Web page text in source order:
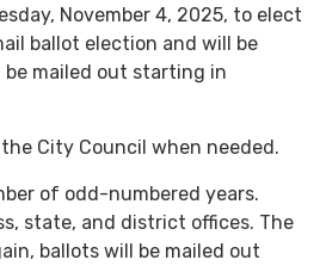
November 4, 2025, to elect
ballot election and will be
mailed out starting in
City Council when needed.
of odd-numbered years.
state, and district offices. The
ballots will be mailed out